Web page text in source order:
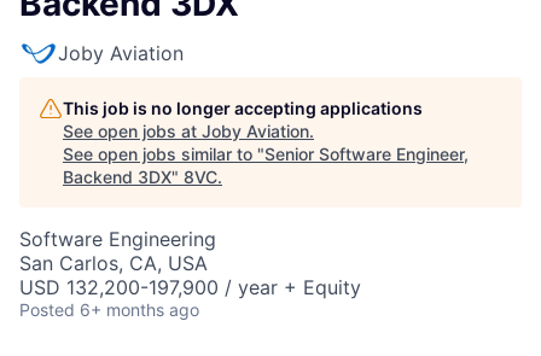
Joby Aviation
This job is no longer accepting applications
See open jobs at Joby Aviation.
See open jobs similar to "Senior Software Engineer,
Backend 3DX" 8VC.
Software Engineering
San Carlos, CA, USA
USD 132,200-197,900 / year + Equity
Posted 6+ months ago